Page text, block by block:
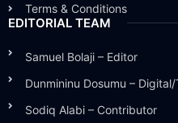
Terms & Conditions
EDITORIAL TEAM
Samuel Bolaji – Editor
Dunmininu Dosumu –
Sodiq Alabi – Contributor